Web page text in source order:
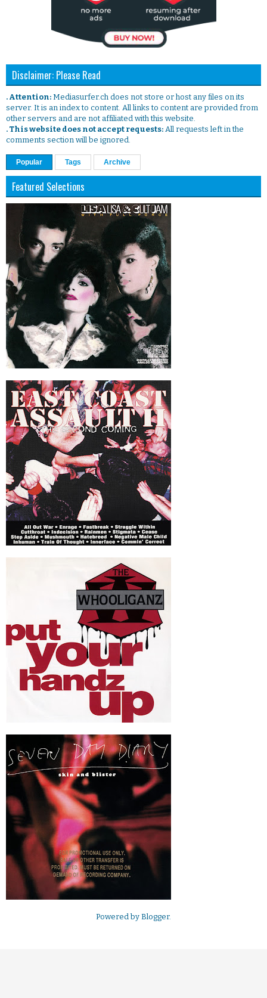
Disclaimer: Please Read
. Attention: Mediasurfer.ch does not store or host any files on its
server. It is an index to content. All links to content are provided from
other servers and are not affiliated with this website.
. This website does not accept requests: All requests left in the
comments section will be ignored.
Popular Tags Archive
Featured Selections
Powered by Blogger.